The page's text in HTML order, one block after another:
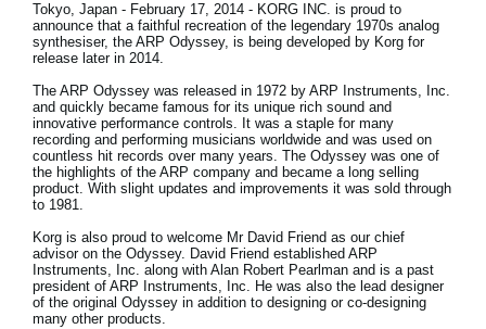
Réseaux sociaux
A propos de Korg
Tokyo, Japan - February 17, 2014 - KORG INC. is proud to
announce that a faithful recreation of the legendary 1970s analog
synthesiser, the ARP Odyssey, is being developed by Korg for
release later in 2014.
The ARP Odyssey was released in 1972 by ARP Instruments, Inc.
and quickly became famous for its unique rich sound and
innovative performance controls. It was a staple for many
recording and performing musicians worldwide and was used on
countless hit records over many years. The Odyssey was one of
the highlights of the ARP company and became a long selling
product. With slight updates and improvements it was sold through
to 1981.
Korg is also proud to welcome Mr David Friend as our chief
advisor on the Odyssey. David Friend established ARP
Instruments, Inc. along with Alan Robert Pearlman and is a past
president of ARP Instruments, Inc. He was also the lead designer
of the original Odyssey in addition to designing or co-designing
many other products.